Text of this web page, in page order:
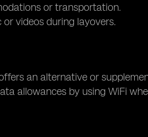
or transportation.
videos during layovers.
an alternative or
allowances by using WiFi